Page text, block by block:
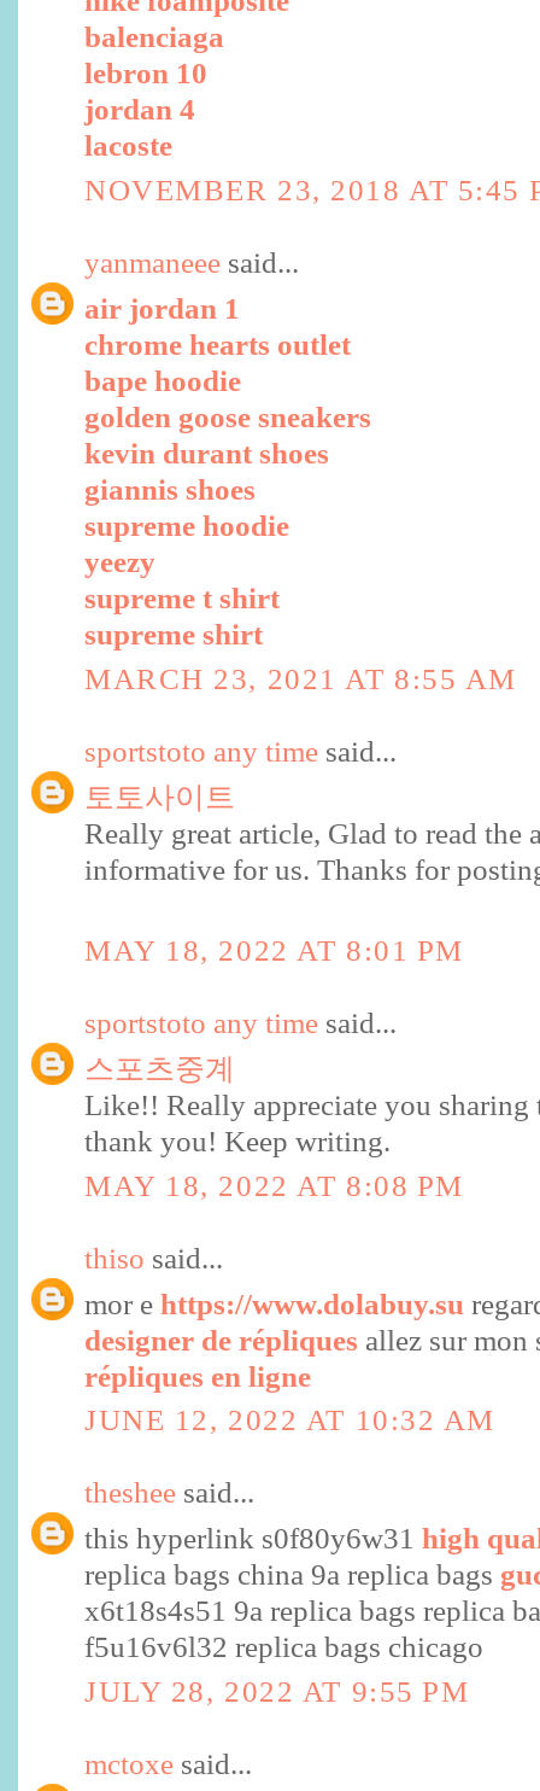
balenciaga
lebron 10
jordan 4
lacoste
NOVEMBER 23, 2018 AT 5:45
yanmaneee said...
air jordan 1
chrome hearts outlet
bape hoodie
golden goose sneakers
kevin durant shoes
giannis shoes
supreme hoodie
yeezy
supreme t shirt
supreme shirt
MARCH 23, 2021 AT 8:55 AM
sportstoto any time said...
토토사이트
Really great article, Glad to read the
informative for us. Thanks for
MAY 18, 2022 AT 8:01 PM
sportstoto any time said...
스포츠중계
Like!! Really appreciate you
thank you! Keep writing.
MAY 18, 2022 AT 8:08 PM
thiso said...
mor e https://www.dolabuy.su
designer de répliques allez sur mon
répliques en ligne
JUNE 12, 2022 AT 10:32 AM
theshee said...
this hyperlink s0f80y6w31 high
replica bags china 9a replica bags
x6t18s4s51 9a replica bags replica
f5u16v6l32 replica bags chicago
JULY 28, 2022 AT 9:55 PM
mctoxe said...